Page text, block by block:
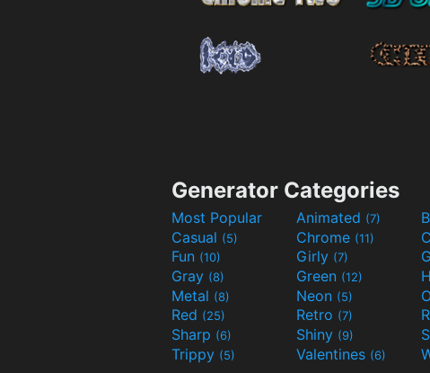
Generator Categories
Most Popular Animated (7)
Casual (5) Chrome (11)
Fun (10) Girly (7)
Gray (8) Green (12)
Metal (8) Neon (5)
Red (25) Retro (7)
Sharp (6) Shiny (9)
Trippy (5) Valentines (6)